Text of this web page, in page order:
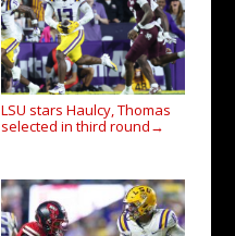
LSU stars Haulcy, Thomas
selected in third round →